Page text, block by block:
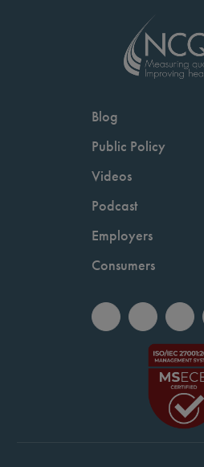
Blog
Public Policy
Videos
Podcast
Employers
Consumers